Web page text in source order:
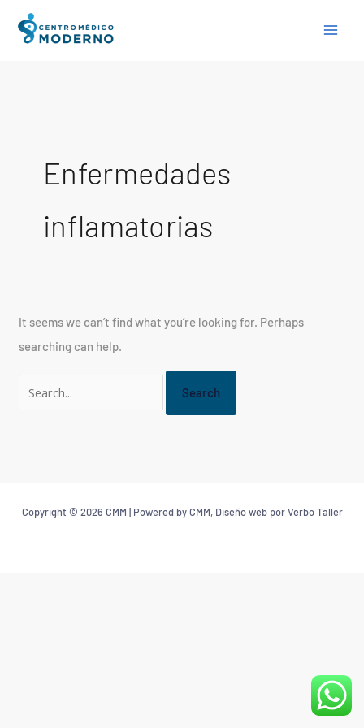
Enfermedades
inflamatorias
It seems we can’t find what you’re looking for. Perhaps
searching can help.
Search
for:
Copyright © 2026 CMM | Powered by CMM, Diseño web por Verbo Taller